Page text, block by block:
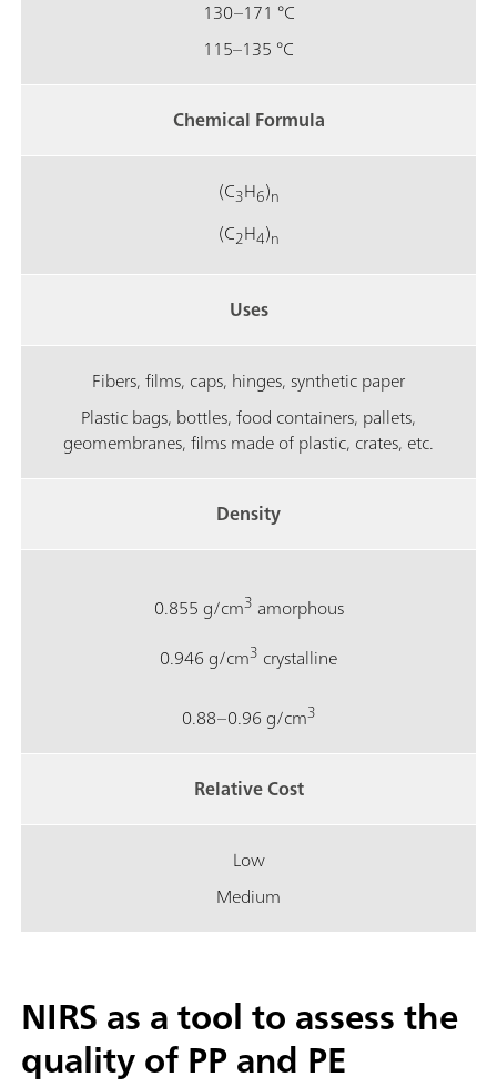
130–171 °C
115–135 °C
Chemical Formula
(C3H6)n
(C2H4)n
Uses
Fibers, films, caps, hinges, synthetic paper
Plastic bags, bottles, food containers, pallets,
geomembranes, films made of plastic, crates, etc.
Density
0.855 g/cm3 amorphous
0.946 g/cm3 crystalline
0.88–0.96 g/cm3
Relative Cost
Low
Medium
NIRS as a tool to assess the
quality of PP and PE